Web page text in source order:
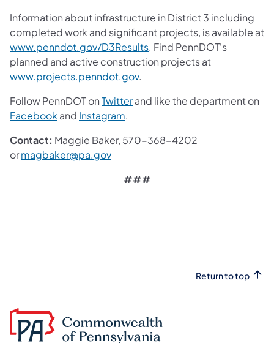
Information about infrastructure in District 3 including
completed work and significant projects, is available at
www.penndot.gov/D3Results. Find PennDOT's
planned and active construction projects at
www.projects.penndot.gov.
Follow PennDOT onTwitterand like the department on
Facebook and Instagram.
Contact: Maggie Baker, 570-368-4202
ormagbaker@pa.gov
###
Return to top